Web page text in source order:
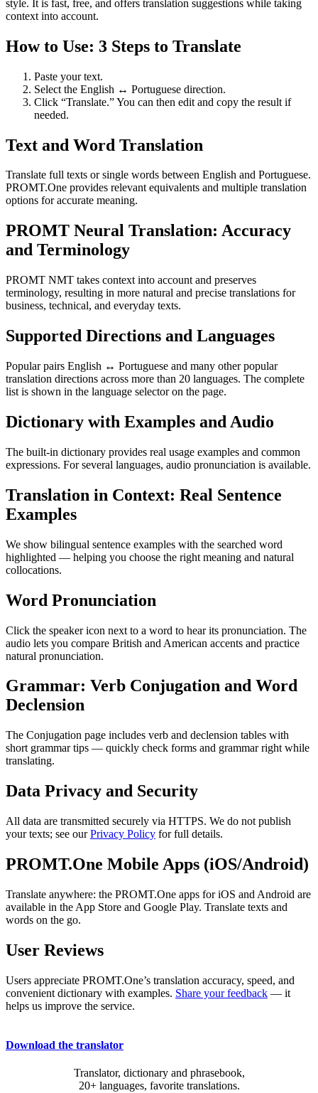
style. It is fast, free, and offers translation suggestions while taking
context into account.
How to Use: 3 Steps to Translate
Paste your text.
Select the English ↔ Portuguese direction.
Click “Translate.” You can then edit and copy the result if
needed.
Text and Word Translation
Translate full texts or single words between English and Portuguese.
PROMT.One provides relevant equivalents and multiple translation
options for accurate meaning.
PROMT Neural Translation: Accuracy
and Terminology
PROMT NMT takes context into account and preserves
terminology, resulting in more natural and precise translations for
business, technical, and everyday texts.
Supported Directions and Languages
Popular pairs English ↔ Portuguese and many other popular
translation directions across more than 20 languages. The complete
list is shown in the language selector on the page.
Dictionary with Examples and Audio
The built-in dictionary provides real usage examples and common
expressions. For several languages, audio pronunciation is available.
Translation in Context: Real Sentence
Examples
We show bilingual sentence examples with the searched word
highlighted — helping you choose the right meaning and natural
collocations.
Word Pronunciation
Click the speaker icon next to a word to hear its pronunciation. The
audio lets you compare British and American accents and practice
natural pronunciation.
Grammar: Verb Conjugation and Word
Declension
The Conjugation page includes verb and declension tables with
short grammar tips — quickly check forms and grammar right while
translating.
Data Privacy and Security
All data are transmitted securely via HTTPS. We do not publish
your texts; see ourPrivacy Policy for full details.
PROMT.One Mobile Apps (iOS/Android)
Translate anywhere: the PROMT.One apps for iOS and Android are
available in the App Store and Google Play. Translate texts and
words on the go.
User Reviews
Users appreciate PROMT.One’s translation accuracy, speed, and
convenient dictionary with examples. Share your feedback — it
helps us improve the service.
Download the translator
Translator, dictionary and phrasebook,
20+ languages, favorite translations.